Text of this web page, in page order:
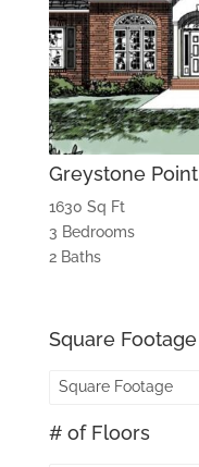
Greystone Point
1630 Sq Ft
3 Bedrooms
2 Baths
Square Footage
Square Footage
# of Floors